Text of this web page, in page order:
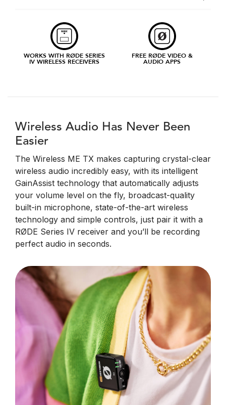
WORKS WITH RØDE SERIES
IV WIRELESS RECEIVERS
FREE RØDE VIDEO &
AUDIO APPS
Wireless Audio Has Never Been
Easier
The Wireless ME TX makes capturing crystal-clear
wireless audio incredibly easy, with its intelligent
GainAssist technology that automatically adjusts
your volume level on the fly, broadcast-quality
built-in microphone, state-of-the-art wireless
technology and simple controls, just pair it with a
RØDE Series IV receiver and you’ll be recording
perfect audio in seconds.